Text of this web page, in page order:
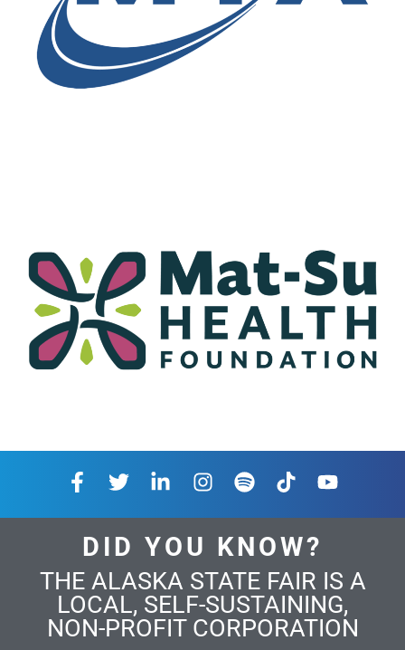
DID YOU KNOW?
THE ALASKA STATE FAIR IS A
LOCAL, SELF-SUSTAINING,
NON-PROFIT CORPORATION